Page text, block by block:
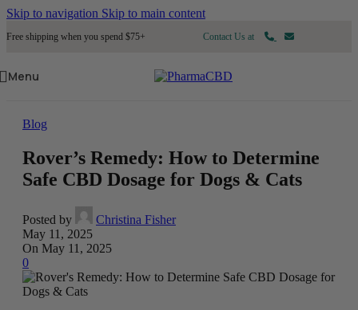
Skip to navigation Skip to main content
Free shipping when you spend $75+ Contact Us at
Menu
Blog
Rover’s Remedy: How to Determine
Safe CBD Dosage for Dogs & Cats
Posted by
Christina Fisher
May 11, 2025
On May 11, 2025
0